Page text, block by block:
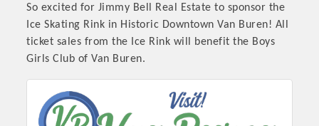
So excited for Jimmy Bell Real Estate to sponsor the
Ice Skating Rink in Historic Downtown Van Buren! All
ticket sales from the Ice Rink will benefit the Boys
Girls Club of Van Buren.